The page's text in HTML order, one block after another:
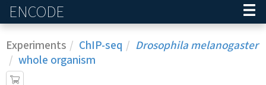
ENCODE
Experiments ChIP-seq
Drosophila melanogaster
whole organism